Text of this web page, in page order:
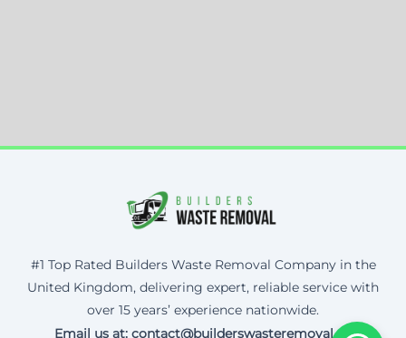
#1 Top Rated Builders Waste Removal Company in the
United Kingdom, delivering expert, reliable service with
over 15 years’ experience nationwide.
Email us at: contact@builderswasteremoval.uk